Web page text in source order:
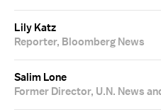
Lily Katz
Reporter, Bloomberg News
Salim Lone
Former Director, U.N. News